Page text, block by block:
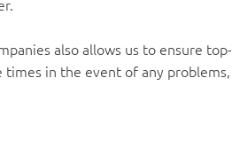
also allows us to ensure top-
times in the event of any problems,